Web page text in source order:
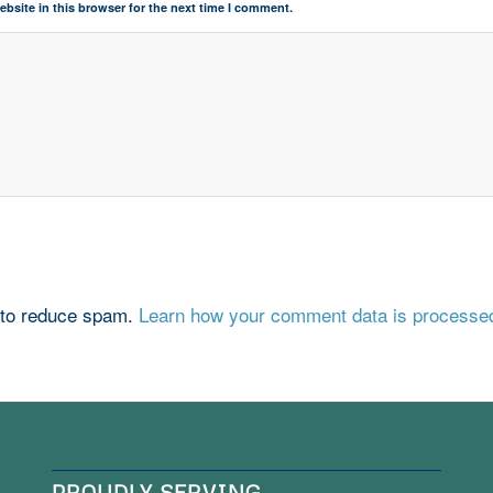
in this browser for the next time I comment.
reduce spam. Learn how your comment data is